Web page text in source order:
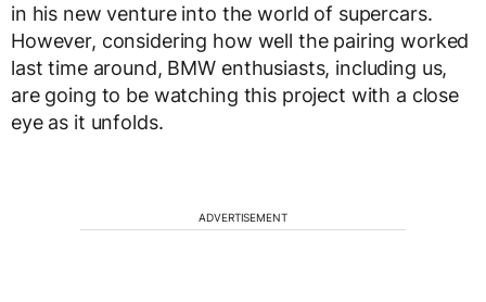
in his new venture into the world of supercars.
However, considering how well the pairing worked
last time around, BMW enthusiasts, including us,
are going to be watching this project with a close
eye as it unfolds.
ADVERTISEMENT